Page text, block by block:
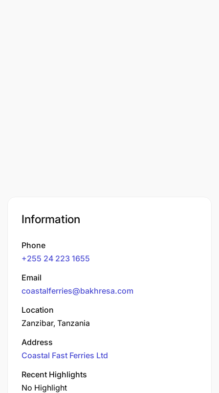
Information
Phone
+255 24 223 1655
Email
coastalferries@bakhresa.com
Location
Zanzibar, Tanzania
Address
Coastal Fast Ferries Ltd
Recent Highlights
No Highlight